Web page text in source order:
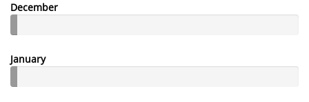
December
January